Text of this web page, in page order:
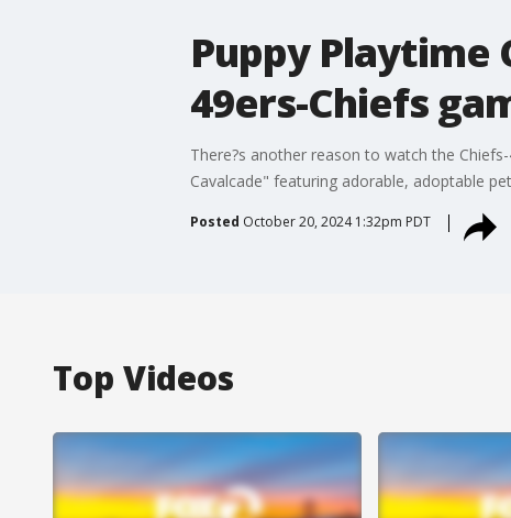
Puppy Playtime
49ers-Chiefs
There?s another reason to watch the
Cavalcade" featuring adorable, adoptable
Posted October 20, 2024 1:32pm PDT
Top Videos